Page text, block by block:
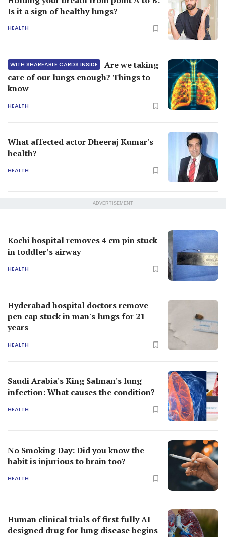
Is it a sign of healthy lungs?
HEALTH
WITH SHAREABLE CARDS INSIDE
Are we taking
care of our lungs enough? Things to
know
HEALTH
What affected actor Dheeraj Kumar's
health?
HEALTH
ADVERTISEMENT
Kochi hospital removes 4 cm pin stuck
in toddler’s airway
HEALTH
Hyderabad hospital doctors remove
pen cap stuck in man's lungs for 21
years
HEALTH
Saudi Arabia's King Salman's lung
infection: What causes the condition?
HEALTH
No Smoking Day: Did you know the
habit is injurious to brain too?
HEALTH
Human clinical trials of first fully AI-
designed drug for lung disease begins